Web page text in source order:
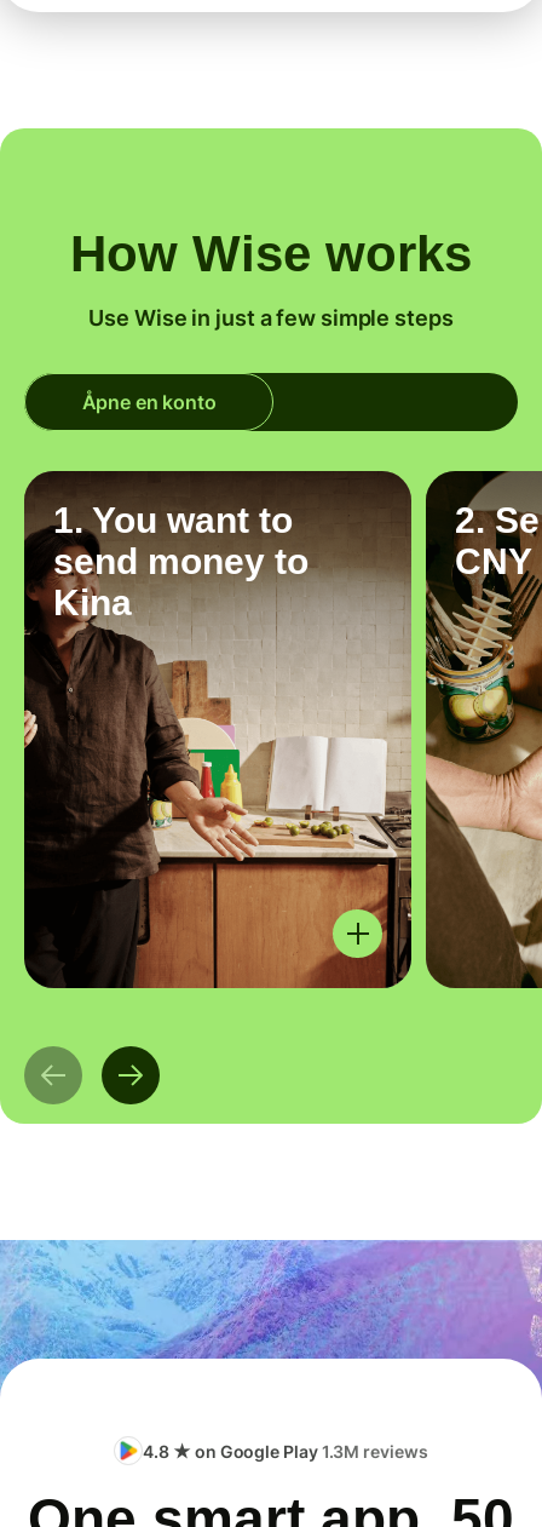
How Wise works
Use Wise in just a few simple steps
Åpne en konto
1. You want to
send money to
Kina
2.
CNY
4.8 ★ on Google Play1.3M reviews